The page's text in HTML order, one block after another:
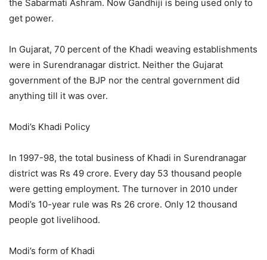
the Sabarmati Ashram. Now Gandhiji is being used only to
get power.
In Gujarat, 70 percent of the Khadi weaving establishments
were in Surendranagar district. Neither the Gujarat
government of the BJP nor the central government did
anything till it was over.
Modi’s Khadi Policy
In 1997-98, the total business of Khadi in Surendranagar
district was Rs 49 crore. Every day 53 thousand people
were getting employment. The turnover in 2010 under
Modi’s 10-year rule was Rs 26 crore. Only 12 thousand
people got livelihood.
Modi’s form of Khadi